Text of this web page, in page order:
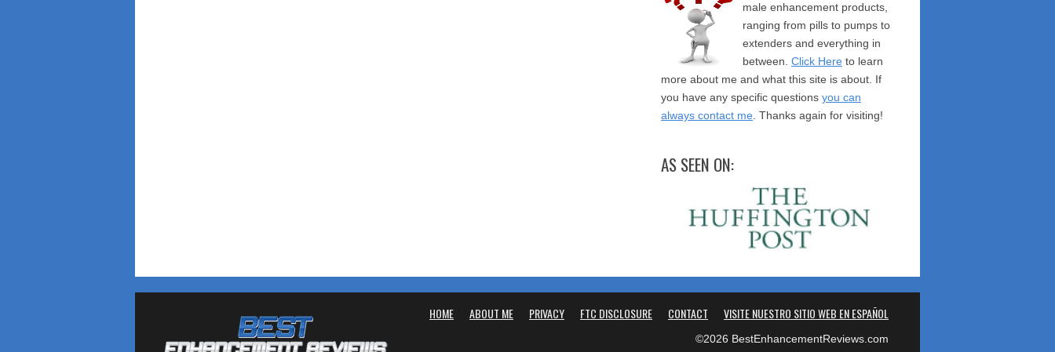
male enhancement products,
ranging from pills to pumps to
extenders and everything in
between. Click Here to learn
more about me and what this site is about. If
you have any specific questions you can
always contact me . Thanks again for visiting!
AS SEEN ON:
HOME ABOUT ME PRIVACY FTC DISCLOSURE CONTACT VISITE NUESTRO SITIO WEB EN ESPAÑOL
©2026 BestEnhancementReviews.com